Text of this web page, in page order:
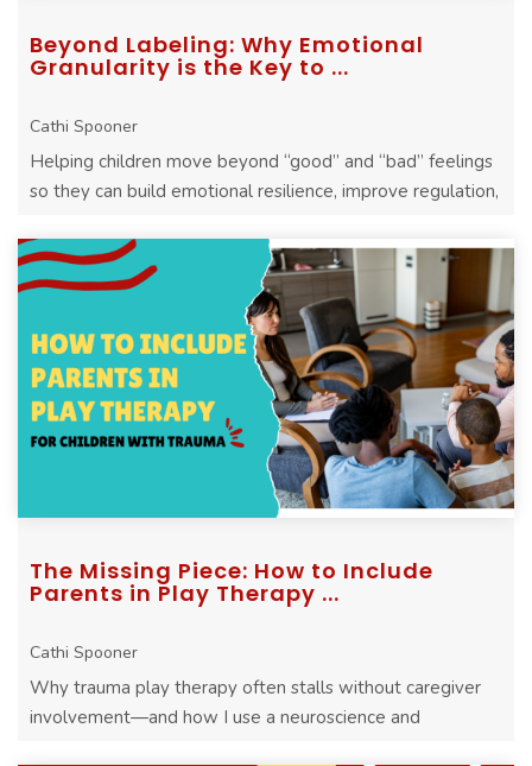
Beyond Labeling: Why Emotional
Granularity is the Key to ...
Cathi Spooner
Helping children move beyond “good” and “bad” feelings
so they can build emotional resilience, improve regulation,
The Missing Piece: How to Include
Parents in Play Therapy ...
Cathi Spooner
Why trauma play therapy often stalls without caregiver
involvement—and how I use a neuroscience and